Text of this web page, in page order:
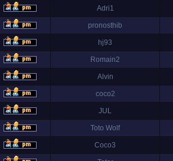
Adri1
pronosthib
hj93
Romain2
Alvin
coco2
JUL
Toto Wolf
Coco3